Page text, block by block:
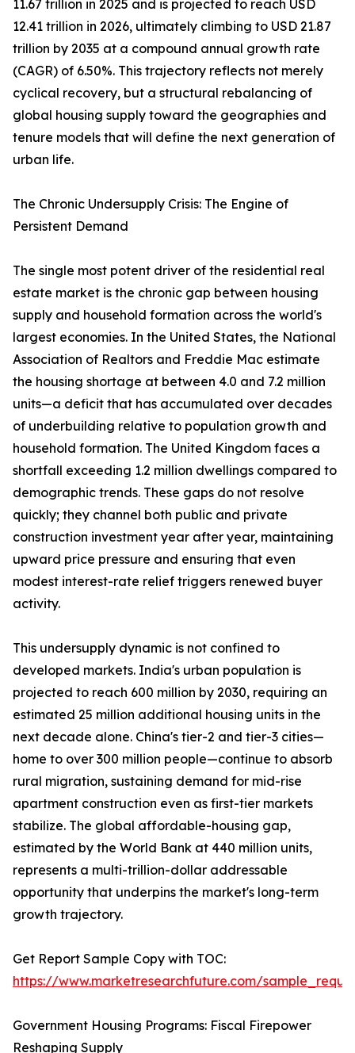
11.67 trillion in 2025 and is projected to reach USD
12.41 trillion in 2026, ultimately climbing to USD 21.87
trillion by 2035 at a compound annual growth rate
(CAGR) of 6.50%. This trajectory reflects not merely
cyclical recovery, but a structural rebalancing of
global housing supply toward the geographies and
tenure models that will define the next generation of
urban life.
The Chronic Undersupply Crisis: The Engine of
Persistent Demand
The single most potent driver of the residential real
estate market is the chronic gap between housing
supply and household formation across the world's
largest economies. In the United States, the National
Association of Realtors and Freddie Mac estimate
the housing shortage at between 4.0 and 7.2 million
units—a deficit that has accumulated over decades
of underbuilding relative to population growth and
household formation. The United Kingdom faces a
shortfall exceeding 1.2 million dwellings compared to
demographic trends. These gaps do not resolve
quickly; they channel both public and private
construction investment year after year, maintaining
upward price pressure and ensuring that even
modest interest-rate relief triggers renewed buyer
activity.
This undersupply dynamic is not confined to
developed markets. India's urban population is
projected to reach 600 million by 2030, requiring an
estimated 25 million additional housing units in the
next decade alone. China's tier-2 and tier-3 cities—
home to over 300 million people—continue to absorb
rural migration, sustaining demand for mid-rise
apartment construction even as first-tier markets
stabilize. The global affordable-housing gap,
estimated by the World Bank at 440 million units,
represents a multi-trillion-dollar addressable
opportunity that underpins the market's long-term
growth trajectory.
Get Report Sample Copy with TOC:
https://www.marketresearchfuture.com/
Government Housing Programs: Fiscal Firepower
Reshaping Supply